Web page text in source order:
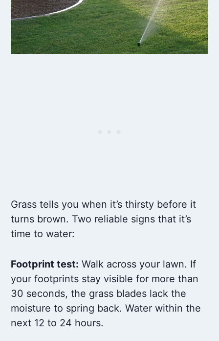
Grass tells you when it’s thirsty before it
turns brown. Two reliable signs that it’s
time to water:
Footprint test: Walk across your lawn. If
your footprints stay visible for more than
30 seconds, the grass blades lack the
moisture to spring back. Water within the
next 12 to 24 hours.